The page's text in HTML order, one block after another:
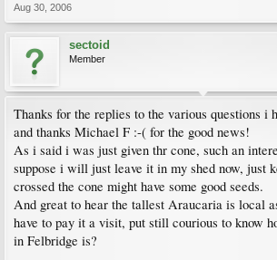
Aug 30, 2006
sectoid
Member
Thanks for the replies to the various questions i
and thanks Michael F :-( for the good news!
As i said i was just given thr cone, such an
suppose i will just leave it in my shed now, just
crossed the cone might have some good seeds.
And great to hear the tallest Araucaria is local
have to pay it a visit, put still courious to know
in Felbridge is?